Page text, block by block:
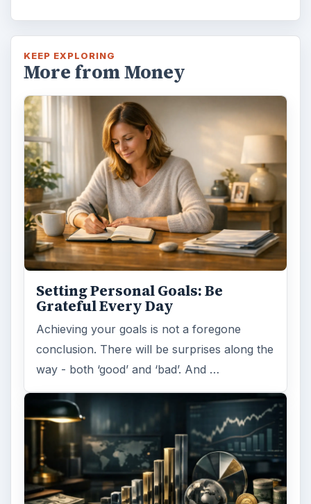
KEEP EXPLORING
More from Money
Setting Personal Goals: Be
Grateful Every Day
Achieving your goals is not a foregone
conclusion. There will be surprises along the
way - both ‘good’ and ‘bad’. And …